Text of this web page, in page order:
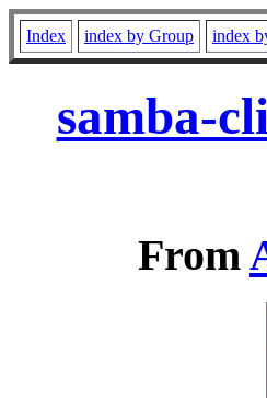
Index index by Group index
samba-
From